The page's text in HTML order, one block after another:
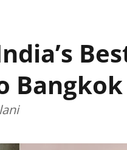
Bangkok